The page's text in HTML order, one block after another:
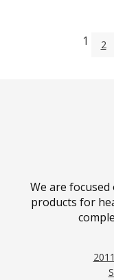
1 2
We are
products for